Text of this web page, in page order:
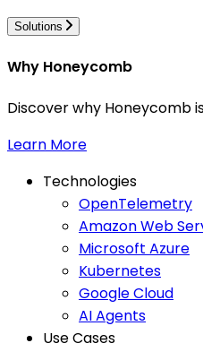
Solutions
Why Honeycomb
Discover why Honeycomb
Learn More
Technologies
OpenTelemetry
Amazon Web
Microsoft Azure
Kubernetes
Google Cloud
AI Agents
Use Cases